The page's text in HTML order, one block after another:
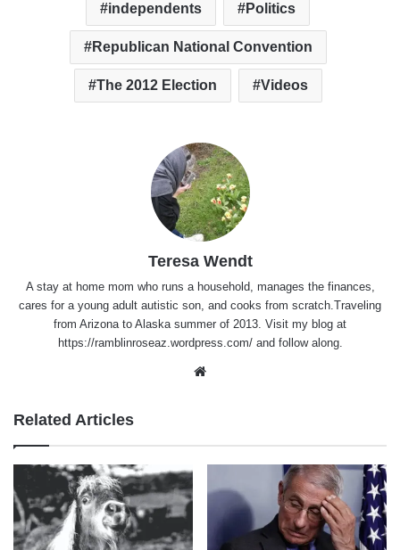
independents Politics
Republican National Convention
The 2012 Election Videos
Teresa Wendt
A stay at home mom who runs a household, manages the finances,
cares for a young adult autistic son, and cooks from scratch.Traveling
from Arizona to Alaska summer of 2013. Visit my blog at
https://ramblinroseaz.wordpress.com/ and follow along.
Related Articles